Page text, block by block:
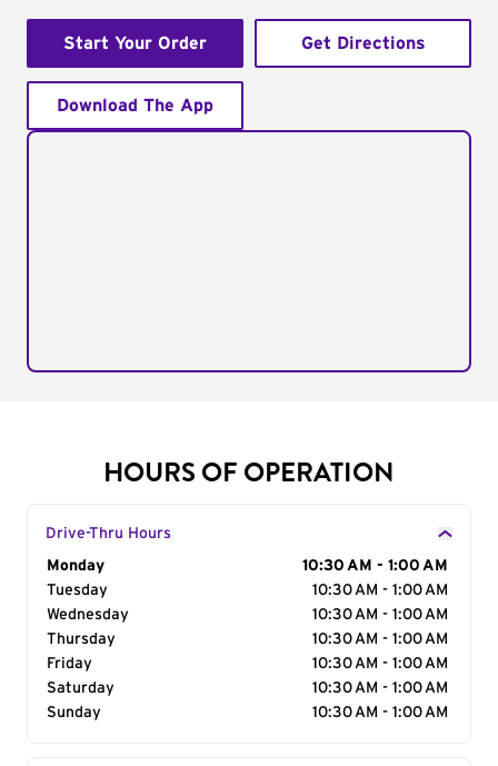
Start Your Order Get Directions
Download The App
HOURS OF OPERATION
Drive-Thru Hours
Day of the Week
Monday
10:30 AM - 1:00 AM
Tuesday
10:30 AM - 1:00 AM
Wednesday
10:30 AM - 1:00 AM
Thursday
10:30 AM - 1:00 AM
Friday
10:30 AM - 1:00 AM
Saturday
10:30 AM - 1:00 AM
Sunday
10:30 AM - 1:00 AM